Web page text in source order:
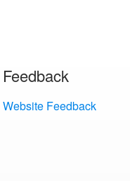
Feedback
Website Feedback